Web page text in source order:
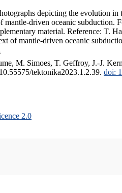
depicting the evolution
driven oceanic subduction.
material. Reference: T.
of mantle-driven oceanic
M. Simoes, T. Geffroy, J.-J.
tektonika2023.1.2.39. doi:
2.0